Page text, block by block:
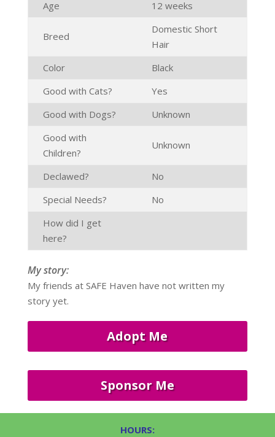
Age 12 weeks
Breed
Domestic Short
Hair
Color
Black
Good with Cats?
Yes
Good with Dogs?
Unknown
Good with
Children?
Unknown
Declawed?
No
Special Needs?
No
How did I get
here?
My story:
My friends at SAFE Haven have not written my
story yet.
Adopt Me
Sponsor Me
HOURS: